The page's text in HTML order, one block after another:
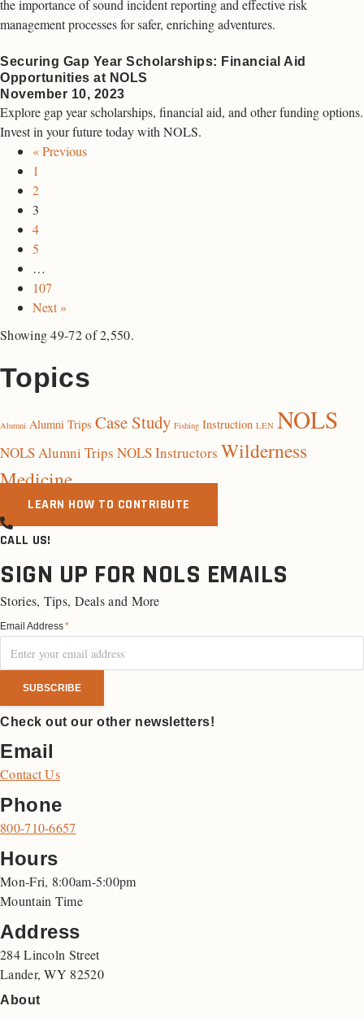
the importance of sound incident reporting and effective risk
management processes for safer, enriching adventures.
Securing Gap Year Scholarships: Financial Aid
Opportunities at NOLS
November 10, 2023
Explore gap year scholarships, financial aid, and other funding options.
Invest in your future today with NOLS.
« Previous
1
2
3
4
5
…
107
Next »
Showing 49-72 of 2,550.
Topics
Alumni Alumni Trips Case Study Fishing Instruction LEN NOLS
NOLS Alumni Trips NOLS Instructors Wilderness
Medicine
LEARN HOW TO CONTRIBUTE
CALL US!
SIGN UP FOR NOLS EMAILS
Stories, Tips, Deals and More
Email Address*
Check out our other newsletters!
Email
Contact Us
Phone
800-710-6657
Hours
Mon-Fri, 8:00am-5:00pm
Mountain Time
Address
284 Lincoln Street
Lander, WY 82520
About